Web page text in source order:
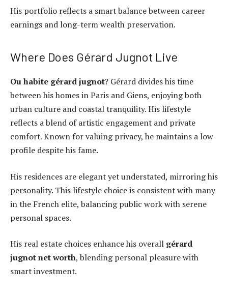
His portfolio reflects a smart balance between career
earnings and long-term wealth preservation.
Where Does Gérard Jugnot Live
Ou habite gérard jugnot? Gérard divides his time
between his homes in Paris and Giens, enjoying both
urban culture and coastal tranquility. His lifestyle
reflects a blend of artistic engagement and private
comfort. Known for valuing privacy, he maintains a low
profile despite his fame.
His residences are elegant yet understated, mirroring his
personality. This lifestyle choice is consistent with many
in the French elite, balancing public work with serene
personal spaces.
His real estate choices enhance his overall gérard
jugnot net worth, blending personal pleasure with
smart investment.